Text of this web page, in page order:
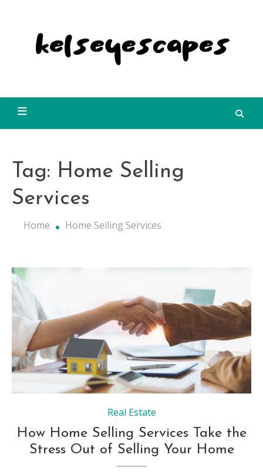
Tag: Home Selling
Services
Home Home Selling Services
Real Estate
How Home Selling Services Take the
Stress Out of Selling Your Home